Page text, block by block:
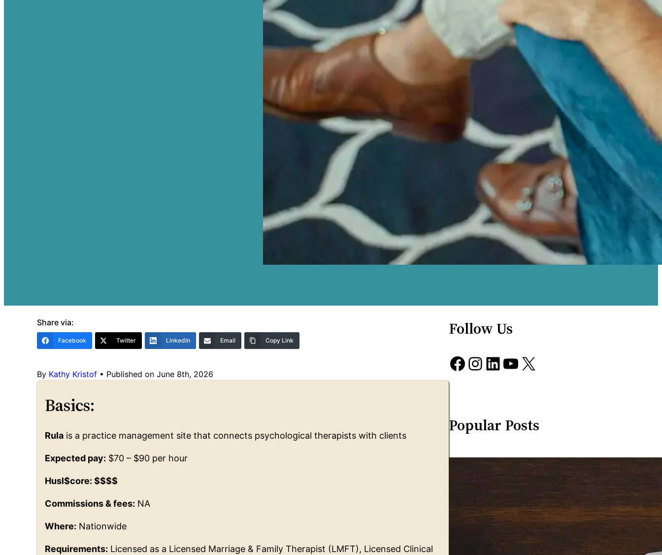
Share via:
Facebook Twitter LinkedIn Email Copy Link
By Kathy Kristof • Published on June 8th, 2026
Basics:
Rula is a practice management site that connects psychological therapists with clients
Expected pay: $70 – $90 per hour
Husl$core: $$$$
Commissions & fees: NA
Where: Nationwide
Requirements: Licensed as a Licensed Marriage & Family Therapist (LMFT), Licensed Clinical
Follow Us
Facebook Instagram LinkedIn YouTube X
Popular Posts